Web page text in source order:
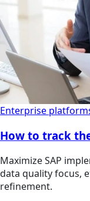
Enterprise
How to track
Maximize SAP
data quality focus,
refinement.